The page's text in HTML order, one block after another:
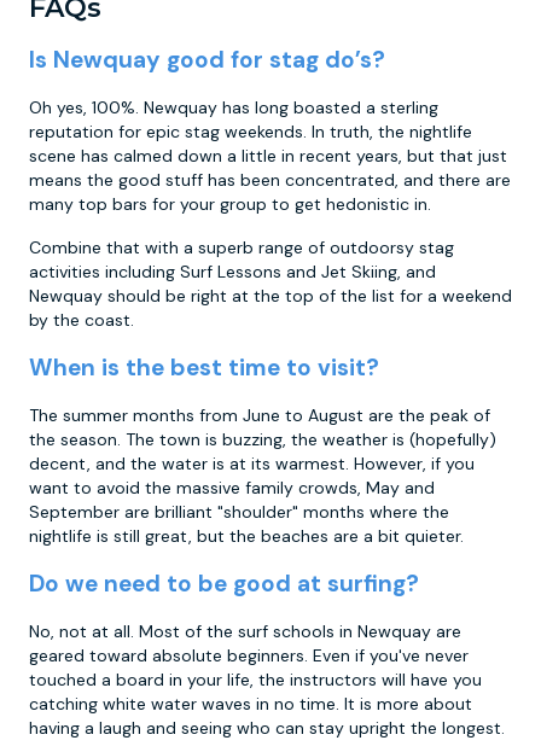
FAQs
Is Newquay good for stag do’s?
Oh yes, 100%. Newquay has long boasted a sterling
reputation for epic stag weekends. In truth, the nightlife
scene has calmed down a little in recent years, but that just
means the good stuff has been concentrated, and there are
many top bars for your group to get hedonistic in.
Combine that with a superb range of outdoorsy stag
activities including Surf Lessons and Jet Skiing, and
Newquay should be right at the top of the list for a weekend
by the coast.
When is the best time to visit?
The summer months from June to August are the peak of
the season. The town is buzzing, the weather is (hopefully)
decent, and the water is at its warmest. However, if you
want to avoid the massive family crowds, May and
September are brilliant "shoulder" months where the
nightlife is still great, but the beaches are a bit quieter.
Do we need to be good at surfing?
No, not at all. Most of the surf schools in Newquay are
geared toward absolute beginners. Even if you've never
touched a board in your life, the instructors will have you
catching white water waves in no time. It is more about
having a laugh and seeing who can stay upright the longest.